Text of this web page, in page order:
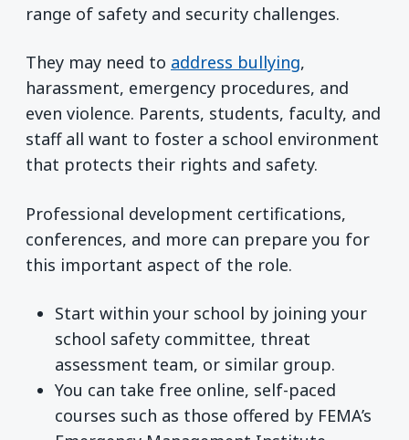
range of safety and security challenges.
They may need to address bullying,
harassment, emergency procedures, and
even violence. Parents, students, faculty, and
staff all want to foster a school environment
that protects their rights and safety.
Professional development certifications,
conferences, and more can prepare you for
this important aspect of the role.
Start within your school by joining your
school safety committee, threat
assessment team, or similar group.
You can take free online, self-paced
courses such as those offered by FEMA’s